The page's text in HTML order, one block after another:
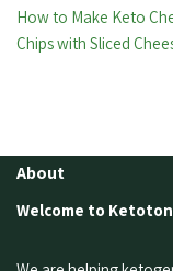
How to Make Keto
Chips with Sliced
About
Welcome to